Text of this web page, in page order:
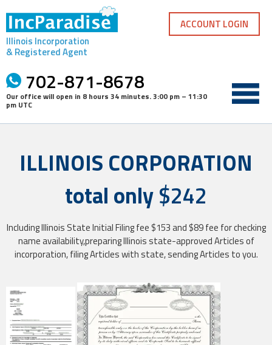
content
Illinois Incorporation
& Registered Agent
702-871-8678
Our office will open in 8 hours 34 minutes.3:00 pm – 11:30
pm UTC
ACCOUNT LOGIN
ILLINOIS CORPORATION
total only$242
Including Illinois State Initial Filing fee $153 and $89 fee for checking
name availability,preparing Illinois state-approved Articles of
incorporation, filing Articles with state, sending Articles to you.